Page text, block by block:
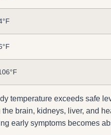
temperature exceeds safe
the brain, kidneys, liver, and
early symptoms becomes